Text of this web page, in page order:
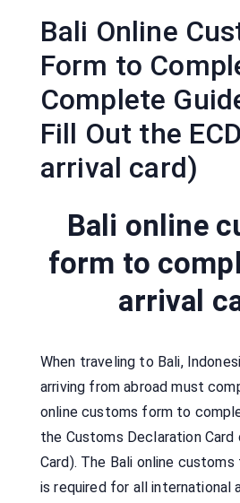
Bali Online
Form to
Complete
Fill Out the
arrival card)
Bali online
form to
arrival
When traveling to Bali,
arriving from abroad must
online customs form to
the Customs Declaration Card
Card). The Bali online
is required for all international